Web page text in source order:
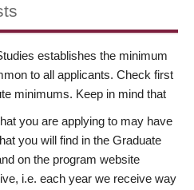
establishes the minimum
to all applicants. Check first
minimums. Keep in mind that
you are applying to may have
you will find in the Graduate
on the program website
i.e. each year we receive way